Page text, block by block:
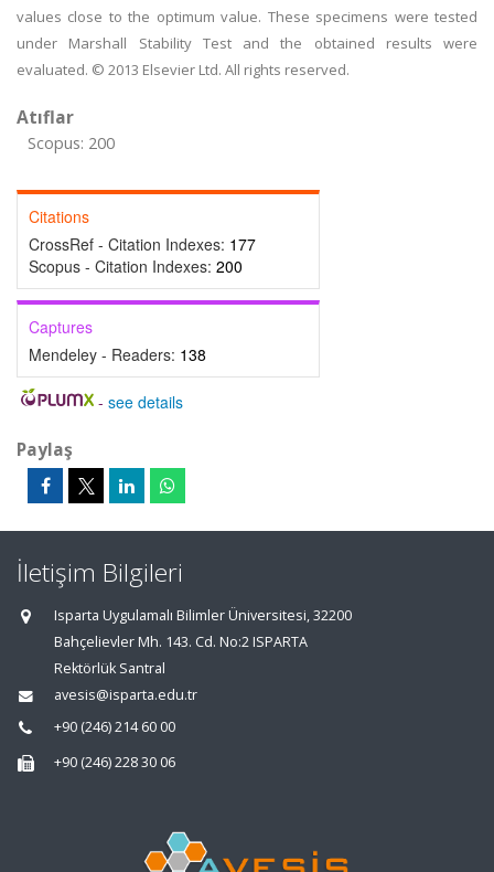
values close to the optimum value. These specimens were tested
under Marshall Stability Test and the obtained results were
evaluated. © 2013 Elsevier Ltd. All rights reserved.
Atıflar
Scopus: 200
Citations
CrossRef - Citation Indexes: 177
Scopus - Citation Indexes: 200
Captures
Mendeley - Readers: 138
- see details
Paylaş
İletişim Bilgileri
Isparta Uygulamalı Bilimler Üniversitesi, 32200
Bahçelievler Mh. 143. Cd. No:2 ISPARTA
Rektörlük Santral
avesis@isparta.edu.tr
+90 (246) 214 60 00
+90 (246) 228 30 06